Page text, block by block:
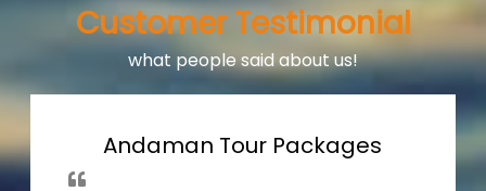
Customer Testimonial
what people said about us!
Andaman Tour Packages